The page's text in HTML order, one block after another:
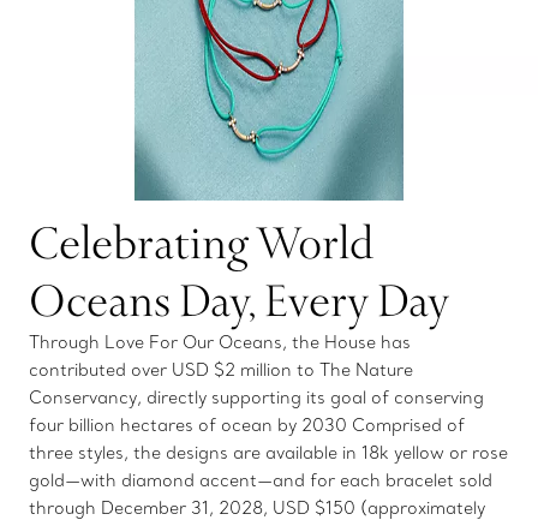
Celebrating World
Oceans Day, Every Day
Through Love For Our Oceans, the House has
contributed over USD $2 million to The Nature
Conservancy, directly supporting its goal of conserving
four billion hectares of ocean by 2030 Comprised of
three styles, the designs are available in 18k yellow or rose
gold—with diamond accent—and for each bracelet sold
through December 31, 2028, USD $150 (approximately